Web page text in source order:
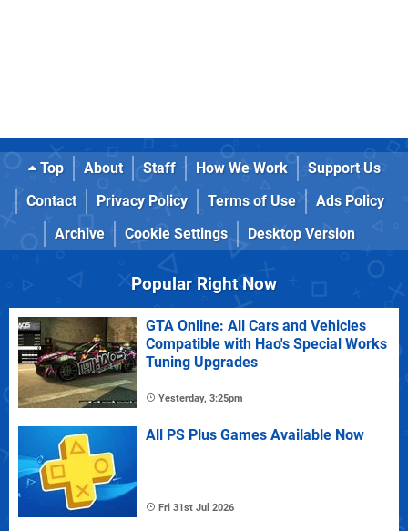
Top About Staff How We Work
Support Us
Contact
Privacy Policy Terms of Use
Ads Policy
Archive
Cookie Settings Desktop Version
Popular Right Now
GTA Online: All Cars and Vehicles
Compatible with Hao's Special Works
Tuning Upgrades
Yesterday, 3:25pm
All PS Plus Games Available Now
Fri 31st Jul 2026